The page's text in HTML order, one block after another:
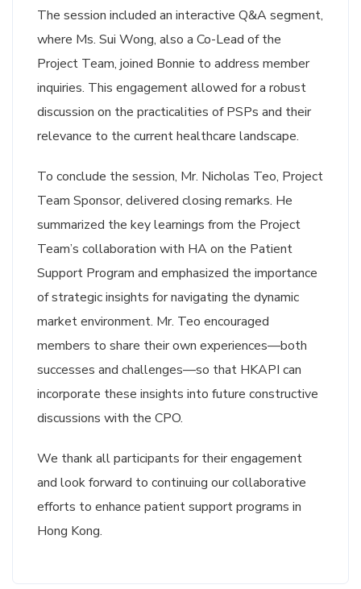
The session included an interactive Q&A segment,
where Ms. Sui Wong, also a Co-Lead of the
Project Team, joined Bonnie to address member
inquiries. This engagement allowed for a robust
discussion on the practicalities of PSPs and their
relevance to the current healthcare landscape.
To conclude the session, Mr. Nicholas Teo, Project
Team Sponsor, delivered closing remarks. He
summarized the key learnings from the Project
Team’s collaboration with HA on the Patient
Support Program and emphasized the importance
of strategic insights for navigating the dynamic
market environment. Mr. Teo encouraged
members to share their own experiences—both
successes and challenges—so that HKAPI can
incorporate these insights into future constructive
discussions with the CPO.
We thank all participants for their engagement
and look forward to continuing our collaborative
efforts to enhance patient support programs in
Hong Kong.